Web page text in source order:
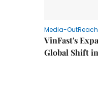
Media-
VinFast's
Global Shift